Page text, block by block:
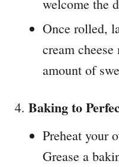
welcome the
Once rolled,
cream
amount of
Baking to
Preheat your
Grease a